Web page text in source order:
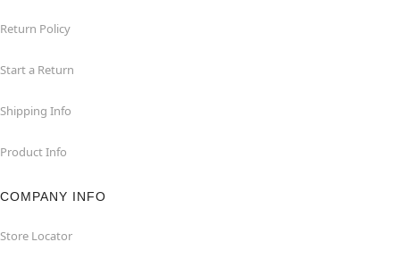
Return Policy
Start a Return
Shipping Info
Product Info
COMPANY INFO
Store Locator